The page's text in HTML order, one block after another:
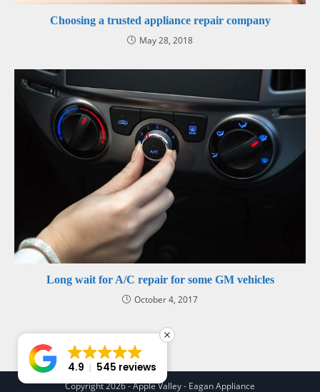
Choosing a trusted appliance repair company
May 28, 2018
Long wait for A/C repair for some GM vehicles
October 4, 2017
Copyright 2026 - Apple Valley - Eagan Appliance
4.9 545 reviews